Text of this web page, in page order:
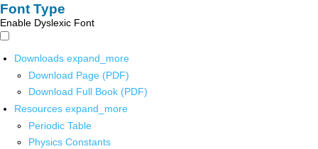
Font Type
Enable Dyslexic Font
Downloads expand_more
Download Page (PDF)
Download Full Book (PDF)
Resources expand_more
Periodic Table
Physics Constants